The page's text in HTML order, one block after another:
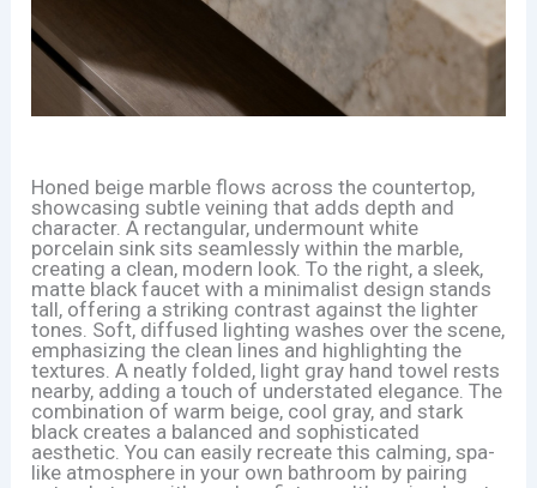
Honed beige marble flows across the countertop,
showcasing subtle veining that adds depth and
character. A rectangular, undermount white
porcelain sink sits seamlessly within the marble,
creating a clean, modern look. To the right, a sleek,
matte black faucet with a minimalist design stands
tall, offering a striking contrast against the lighter
tones. Soft, diffused lighting washes over the scene,
emphasizing the clean lines and highlighting the
textures. A neatly folded, light gray hand towel rests
nearby, adding a touch of understated elegance. The
combination of warm beige, cool gray, and stark
black creates a balanced and sophisticated
aesthetic. You can easily recreate this calming, spa-
like atmosphere in your own bathroom by pairing